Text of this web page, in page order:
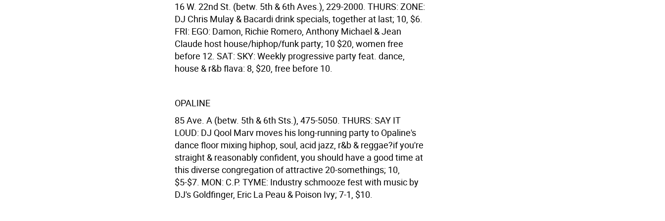
16 W. 22nd St. (betw. 5th & 6th Aves.), 229-2000. THURS: ZONE:
DJ Chris Mulay & Bacardi drink specials, together at last; 10, $6.
FRI: EGO: Damon, Richie Romero, Anthony Michael & Jean
Claude host house/hiphop/funk party; 10 $20, women free
before 12. SAT: SKY: Weekly progressive party feat. dance,
house & r&b flava: 8, $20, free before 10.
OPALINE
85 Ave. A (betw. 5th & 6th Sts.), 475-5050. THURS: SAY IT
LOUD: DJ Qool Marv moves his long-running party to Opaline's
dance floor mixing hiphop, soul, acid jazz, r&b & reggae?if you're
straight & reasonably confident, you should have a good time at
this diverse congregation of attractive 20-somethings; 10,
$5-$7. MON: C.P. TYME: Industry schmooze fest with music by
DJ's Goldfinger, Eric La Peau & Poison Ivy; 7-1, $10.